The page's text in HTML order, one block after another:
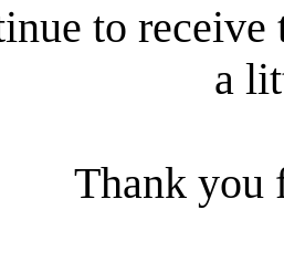
to receive
a
Thank you